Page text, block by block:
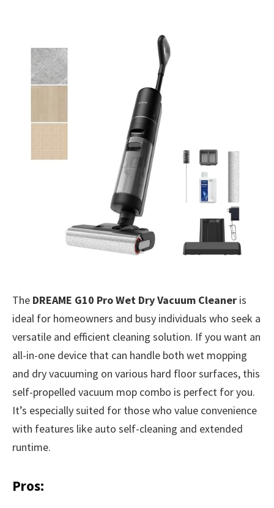
The DREAME G10 Pro Wet Dry Vacuum Cleaner is
ideal for homeowners and busy individuals who seek a
versatile and efficient cleaning solution. If you want an
all-in-one device that can handle both wet mopping
and dry vacuuming on various hard floor surfaces, this
self-propelled vacuum mop combo is perfect for you.
It’s especially suited for those who value convenience
with features like auto self-cleaning and extended
runtime.
Pros: